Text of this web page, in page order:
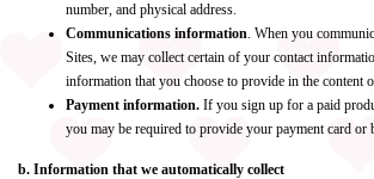
number, and physical address.
Communications information. When you
Sites, we may collect certain of your contact
information that you choose to provide in the content
Payment information. If you sign up for a paid
you may be required to provide your payment card or
b. Information that we automatically collect